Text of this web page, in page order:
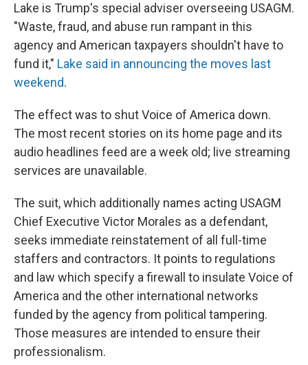
Lake is Trump's special adviser overseeing USAGM.
"Waste, fraud, and abuse run rampant in this
agency and American taxpayers shouldn't have to
fund it," Lake said in announcing the moves last
weekend.
The effect was to shut Voice of America down.
The most recent stories on its home page and its
audio headlines feed are a week old; live streaming
services are unavailable.
The suit, which additionally names acting USAGM
Chief Executive Victor Morales as a defendant,
seeks immediate reinstatement of all full-time
staffers and contractors. It points to regulations
and law which specify a firewall to insulate Voice of
America and the other international networks
funded by the agency from political tampering.
Those measures are intended to ensure their
professionalism.